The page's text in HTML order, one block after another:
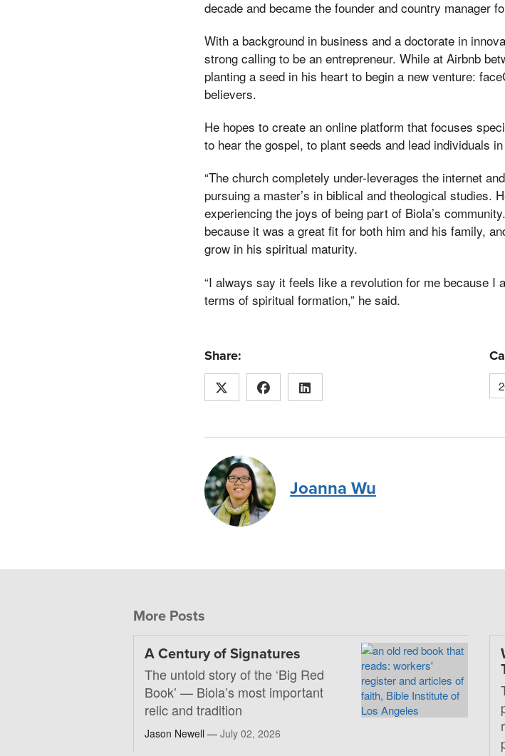
decade and became the founder and country manager
With a background in business and a doctorate in
strong calling to be an entrepreneur. While at Airbnb
planting a seed in his heart to begin a new venture:
believers.
He hopes to create an online platform that focuses
to hear the gospel, to plant seeds and lead individuals
“The church completely under-leverages the internet
pursuing a master’s in biblical and theological studies.
experiencing the joys of being part of Biola’s
because it was a great fit for both him and his family,
grow in his spiritual maturity.
“I always say it feels like a revolution for me because I
terms of spiritual formation,” he said.
Share:
Joanna Wu
More Posts
A Century of Signatures
The untold story of the ‘Big Red
Book’ — Biola’s most important
relic and tradition
Jason Newell — July 02, 2026